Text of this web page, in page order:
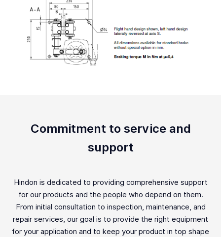
Commitment to service and
support
Hindon is dedicated to providing comprehensive support
for our products and the people who depend on them.
From initial consultation to inspection, maintenance, and
repair services, our goal is to provide the right equipment
for your application and to keep your product in top shape